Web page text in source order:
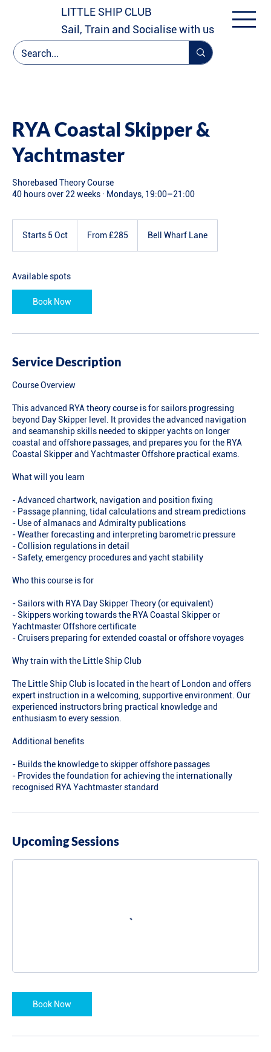
LITTLE SHIP CLUB
Sail, Train and Socialise with us
RYA Coastal Skipper &
Yachtmaster
Shorebased Theory Course
40 hours over 22 weeks · Mondays, 19:00–21:00
Starts 5 Oct
t
s
5
O
BritishFrom £285 Bell Wharf Lane
Available spots
Book Now
Service Description
Course Overview
This advanced RYA theory course is for sailors progressing
beyond Day Skipper level. It provides the advanced navigation
and seamanship skills needed to skipper yachts on longer
coastal and offshore passages, and prepares you for the RYA
Coastal Skipper and Yachtmaster Offshore practical exams.
What will you learn
- Advanced chartwork, navigation and position fixing
- Passage planning, tidal calculations and stream predictions
- Use of almanacs and Admiralty publications
- Weather forecasting and interpreting barometric pressure
- Collision regulations in detail
- Safety, emergency procedures and yacht stability
Who this course is for
- Sailors with RYA Day Skipper Theory (or equivalent)
- Skippers working towards the RYA Coastal Skipper or
Yachtmaster Offshore certificate
- Cruisers preparing for extended coastal or offshore voyages
Why train with the Little Ship Club
The Little Ship Club is located in the heart of London and offers
expert instruction in a welcoming, supportive environment. Our
experienced instructors bring practical knowledge and
enthusiasm to every session.
Additional benefits
- Builds the knowledge to skipper offshore passages
- Provides the foundation for achieving the internationally
recognised RYA Yachtmaster standard
Upcoming Sessions
Book Now